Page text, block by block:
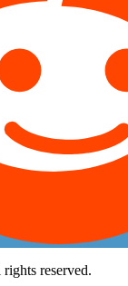
reserved.